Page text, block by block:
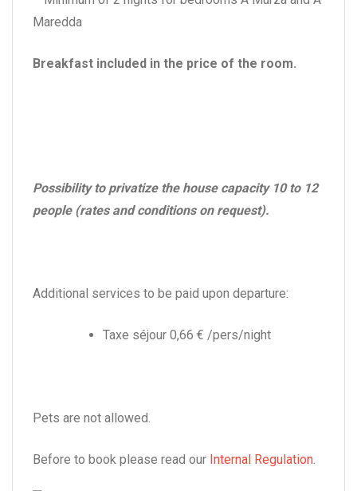
Maredda
Breakfast included in the price of the room.
Possibility to privatize the house capacity 10 to 12
people (rates and conditions on request).
Additional services to be paid upon departure:
Taxe séjour 0,66 € /pers/night
Pets are not allowed.
Before to book please read our Internal Regulation.